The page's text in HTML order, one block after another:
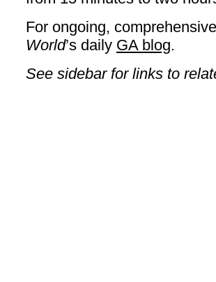
For ongoing,
World’s daily GA blog.
See sidebar for links to